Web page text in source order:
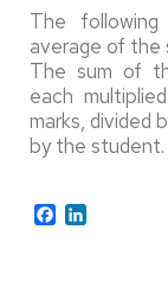
The
average of the
The sum of
each
marks, divided
by the student.
Facebook